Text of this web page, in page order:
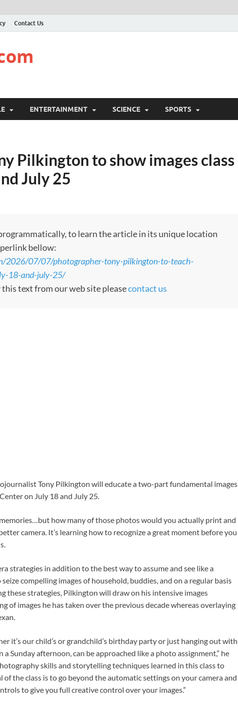
Contact Us
ENTERTAINMENT SCIENCE SPORTS
Pilkington to show images class
July 25
to learn the article in its unique location
bellow:
2026/07/07/photographer-tony-pilkington-to-teach-
18-and-july-25/
text from our web site pleasecontact us
Tony Pilkington will educate a two-part fundamental images
on July 18 and July 25.
how many of those photos would you actually print and
camera. It’s learning how to recognize a great moment before you
strategies in addition to the best way to assume and see like a
compelling images of household, buddies, and on a regular basis
these strategies, Pilkington will draw on his intensive images
of images he has taken over the previous decade whereas overlaying
it’s our child’s or grandchild’s birthday party or just hanging out with
Sunday afternoon, can be approached like a photo assignment,” he
skills and storytelling techniques learned in this class to
of the class is to go beyond the automatic settings on your camera and
to give you full creative control over your images.”